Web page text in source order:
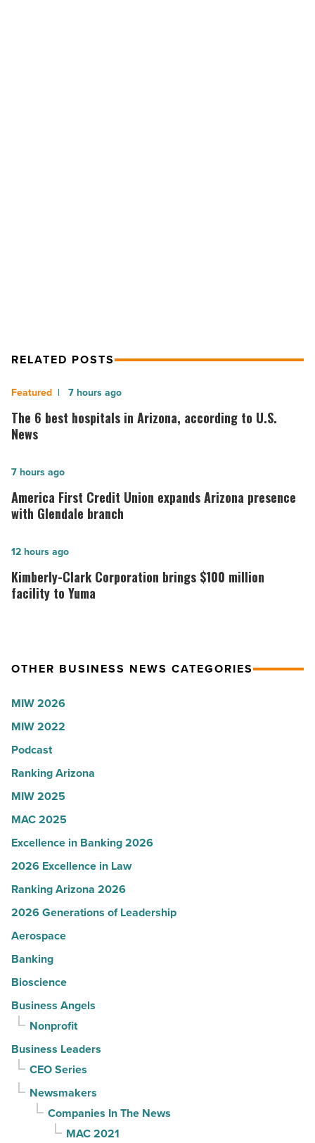
RELATED POSTS
The
6
best
in
Arizona,
according
U.S.
News
-
The 6 best hospitals in Arizona, according to U.S.
News
7 hours ago
America
First
Credit
expands
Arizona
presence
-
Article
America First Credit Union expands Arizona presence
with Glendale branch
7 hours ago
Kimberly-
Clark
Corporation
facility
Yuma
-
Read
Article
Kimberly-Clark Corporation brings $100 million
facility to Yuma
12 hours ago
OTHER BUSINESS NEWS CATEGORIES
MIW 2026
MIW 2022
Podcast
Ranking Arizona
MIW 2025
MAC 2025
Excellence in Banking 2026
2026 Excellence in Law
Ranking Arizona 2026
2026 Generations of Leadership
Aerospace
Banking
Bioscience
Business Angels
Nonprofit
Business Leaders
CEO Series
Newsmakers
Companies In The News
MAC 2021